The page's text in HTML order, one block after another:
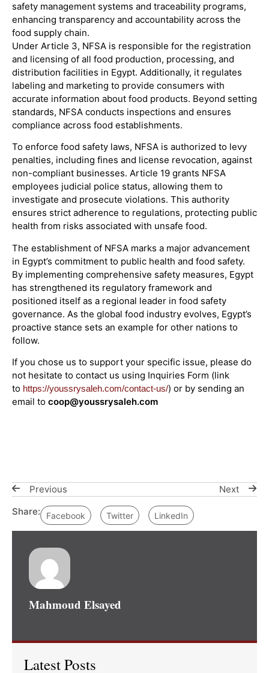
safety management systems and traceability programs,
enhancing transparency and accountability across the
food supply chain.
Under Article 3, NFSA is responsible for the registration
and licensing of all food production, processing, and
distribution facilities in Egypt. Additionally, it regulates
labeling and marketing to provide consumers with
accurate information about food products. Beyond setting
standards, NFSA conducts inspections and ensures
compliance across food establishments.
To enforce food safety laws, NFSA is authorized to levy
penalties, including fines and license revocation, against
non-compliant businesses. Article 19 grants NFSA
employees judicial police status, allowing them to
investigate and prosecute violations. This authority
ensures strict adherence to regulations, protecting public
health from risks associated with unsafe food.
The establishment of NFSA marks a major advancement
in Egypt’s commitment to public health and food safety.
By implementing comprehensive safety measures, Egypt
has strengthened its regulatory framework and
positioned itself as a regional leader in food safety
governance. As the global food industry evolves, Egypt’s
proactive stance sets an example for other nations to
follow.
If you chose us to support your specific issue, please do
not hesitate to contact us using Inquiries Form (link
to https://youssrysaleh.com/contact-us/) or by sending an
email to coop@youssrysaleh.com
Previous
Next
Share:
Facebook Twitter LinkedIn
Mahmoud Elsayed
Latest Posts